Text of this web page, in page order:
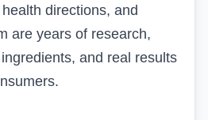
directions, and
are years of research,
and real results